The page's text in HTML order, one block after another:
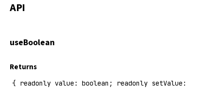
API
useBoolean
Returns
{ readonly value: boolean; readonly setValue: